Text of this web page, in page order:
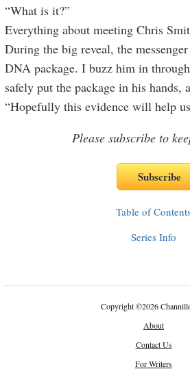
“What is it?”
Everything about meeting Chris
During the big reveal, the
DNA package. I buzz him in
safely put the package in his hands,
“Hopefully this evidence will help
Please subscribe to
Table of
Series Info
Copyright©2026
About
Contact Us
For Writers